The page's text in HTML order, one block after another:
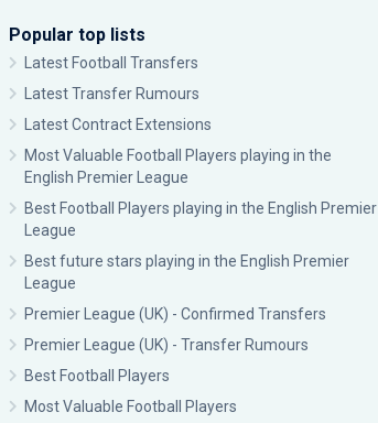
Popular top lists
Latest Football Transfers
Latest Transfer Rumours
Latest Contract Extensions
Most Valuable Football Players playing in the
English Premier League
Best Football Players playing in the English Premier
League
Best future stars playing in the English Premier
League
Premier League (UK) - Confirmed Transfers
Premier League (UK) - Transfer Rumours
Best Football Players
Most Valuable Football Players